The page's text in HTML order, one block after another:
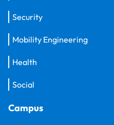
Security
Mobility Engineering
Health
Social
Campus